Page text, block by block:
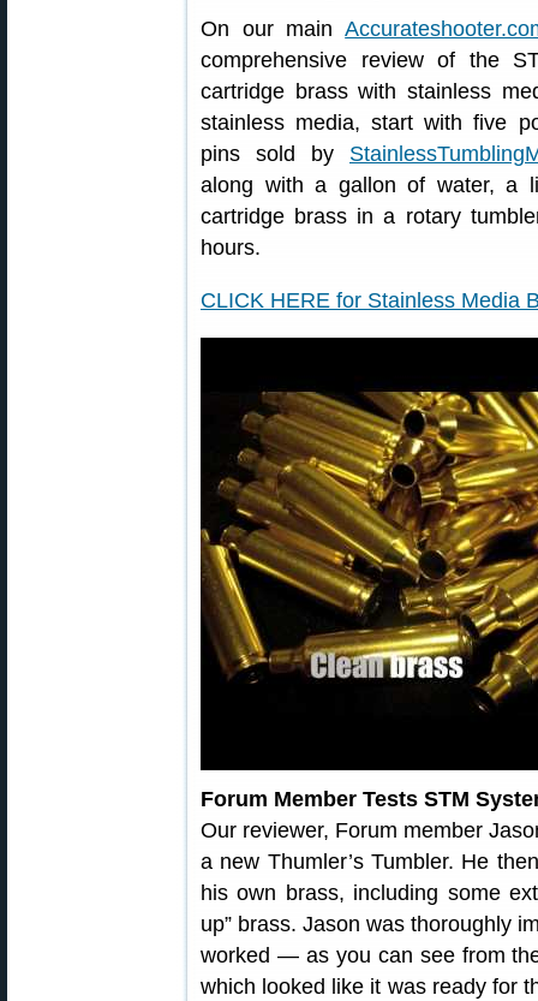
On our main
comprehensive review of the
cartridge brass with stainless
stainless media, start with five
pins sold by
along with a gallon of water, a
cartridge brass in a rotary
hours.
CLICK HERE for Stainless Media
Forum Member Tests STM
Our reviewer, Forum member
a new Thumler’s Tumbler. He
his own brass, including some
up” brass. Jason was thoroughly
worked — as you can see from
which looked like it was ready for